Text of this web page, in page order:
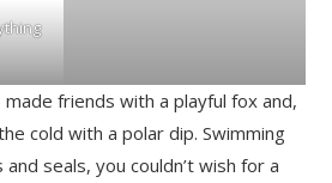
friends with a playful fox and,
cold with a polar dip. Swimming
seals, you couldn’t wish for a